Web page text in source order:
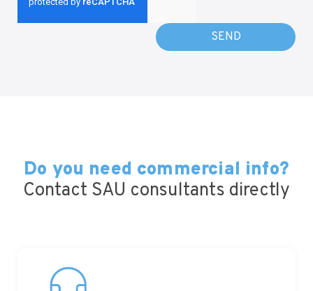
Do you need commercial info?
Contact SAU consultants directly